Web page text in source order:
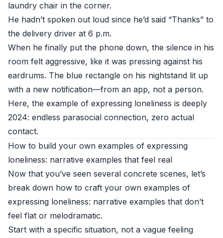
laundry chair in the corner.
He hadn’t spoken out loud since he’d said “Thanks” to
the delivery driver at 6 p.m.
When he finally put the phone down, the silence in his
room felt aggressive, like it was pressing against his
eardrums. The blue rectangle on his nightstand lit up
with a new notification—from an app, not a person.
Here, the example of expressing loneliness is deeply
2024: endless parasocial connection, zero actual
contact.
How to build your own examples of expressing
loneliness: narrative examples that feel real
Now that you’ve seen several concrete scenes, let’s
break down how to craft your own examples of
expressing loneliness: narrative examples that don’t
feel flat or melodramatic.
Start with a specific situation, not a vague feeling